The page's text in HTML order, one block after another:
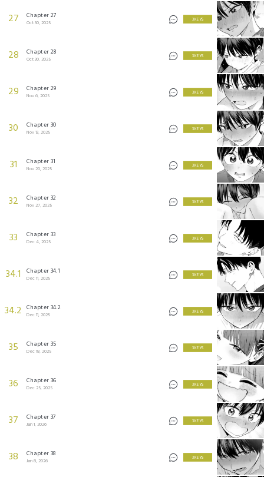
27 Chapter 27
Oct 30, 2025
3 KEYS
28 Chapter 28
Oct 30, 2025
3 KEYS
29 Chapter 29
Nov 6, 2025
3 KEYS
30 Chapter 30
Nov 13, 2025
3 KEYS
31 Chapter 31
Nov 20, 2025
3 KEYS
32 Chapter 32
Nov 27, 2025
3 KEYS
33 Chapter 33
Dec 4, 2025
3 KEYS
34.1 Chapter 34.1
Dec 11, 2025
3 KEYS
34.2 Chapter 34.2
Dec 11, 2025
3 KEYS
35 Chapter 35
Dec 18, 2025
3 KEYS
36 Chapter 36
Dec 25, 2025
3 KEYS
37 Chapter 37
Jan 1, 2026
3 KEYS
38 Chapter 38
Jan 8, 2026
3 KEYS